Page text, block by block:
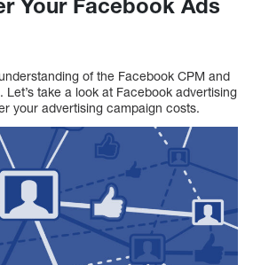
Your Facebook Ads
of the Facebook CPM and
take a look at Facebook advertising
your advertising campaign costs.